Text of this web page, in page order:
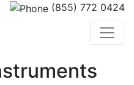
(855) 772 0424